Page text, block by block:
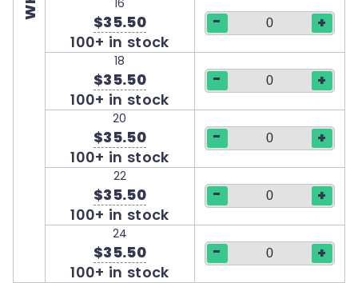
16
$35.50
100+ in stock
- +
18
$35.50
100+ in stock
- +
20
$35.50
100+ in stock
- +
22
$35.50
100+ in stock
- +
24
$35.50
100+ in stock
- +